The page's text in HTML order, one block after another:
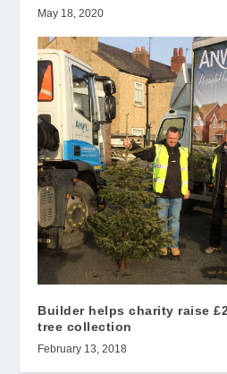
May 18, 2020
Builder helps charity raise
tree collection
February 13, 2018